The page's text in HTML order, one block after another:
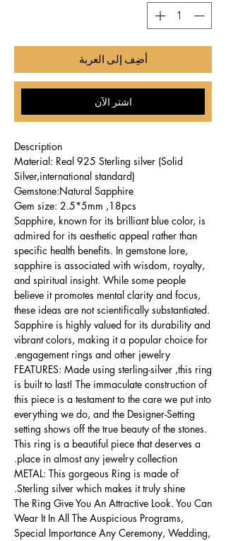
أضِف إلى العربة
اشترِ الآن
Description
Material: Real 925 Sterling silver (Solid
Silver,international standard)
Gemstone:Natural Sapphire
Gem size: 2.5*5mm ,18pcs
Sapphire, known for its brilliant blue color, is
admired for its aesthetic appeal rather than
specific health benefits. In gemstone lore,
sapphire is associated with wisdom, royalty,
and spiritual insight. While some people
believe it promotes mental clarity and focus,
these ideas are not scientifically substantiated.
Sapphire is highly valued for its durability and
vibrant colors, making it a popular choice for
engagement rings and other jewelry.
FEATURES: Made using sterling-silver ,this ring
is built to last! The immaculate construction of
this piece is a testament to the care we put into
everything we do, and the Designer-Setting
setting shows off the true beauty of the stones.
This ring is a beautiful piece that deserves a
place in almost any jewelry collection.
METAL: This gorgeous Ring is made of
Sterling silver which makes it truly shine.
The Ring Give You An Attractive Look. You Can
Wear It In All The Auspicious Programs,
Special Importance Any Ceremony, Wedding,